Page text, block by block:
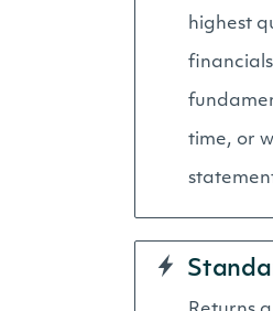
highest
time, or